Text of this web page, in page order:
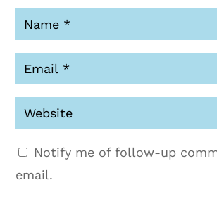
Notify me of follow-up
email.